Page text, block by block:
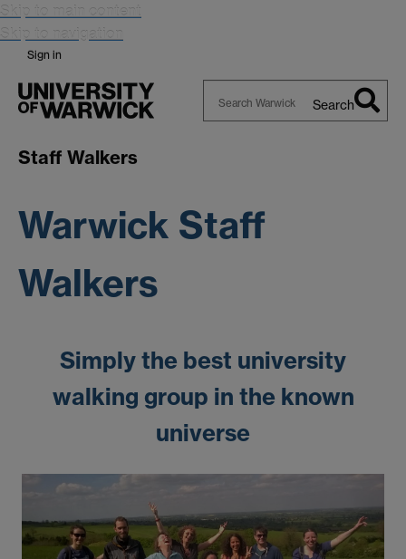
Skip to main content
Skip to navigation
Sign in
Search
Staff Walkers
Warwick Staff
Walkers
Simply the best university
walking group in the known
universe